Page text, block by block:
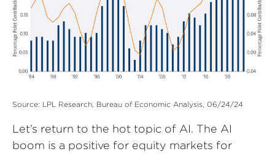
Source: LPL Research, Bureau of Economic Analysis, 06/24/24
Let’s return to the hot topic of AI. The AI
boom is a positive for equity markets for